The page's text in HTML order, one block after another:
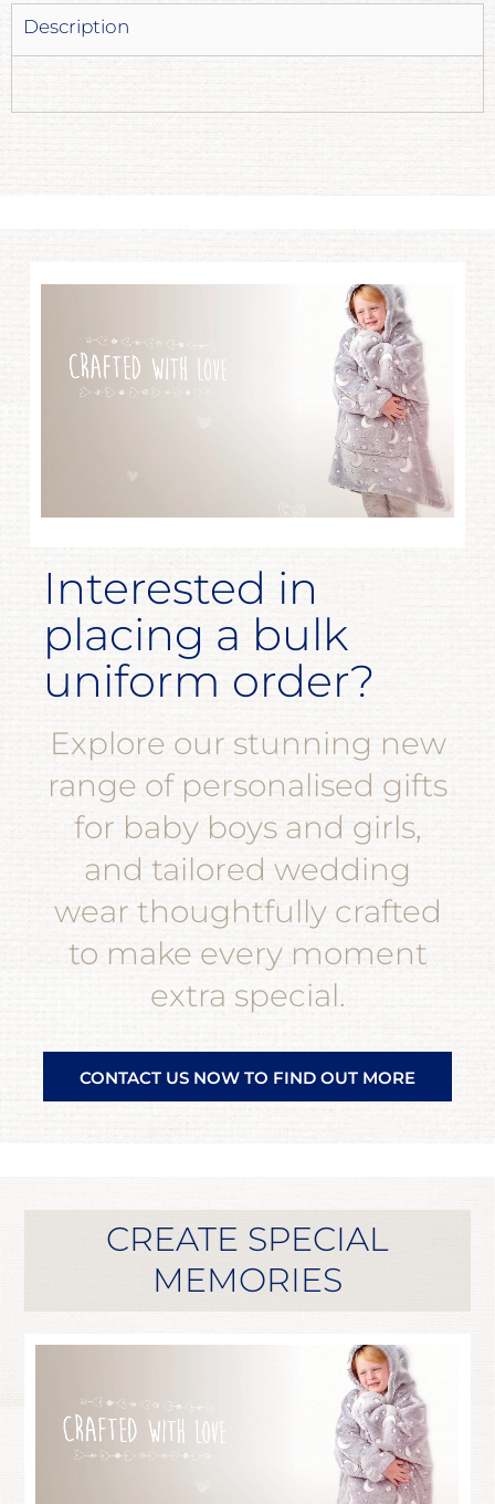
Description
Interested in
placing a bulk
uniform order?
Explore our stunning new
range of personalised gifts
for baby boys and girls,
and tailored wedding
wear thoughtfully crafted
to make every moment
extra special.
CONTACT US NOW TO FIND OUT MORE
CREATE SPECIAL
MEMORIES